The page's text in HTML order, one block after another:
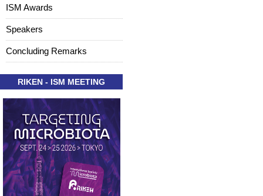
ISM Awards
Speakers
Concluding Remarks
RIKEN - ISM MEETING